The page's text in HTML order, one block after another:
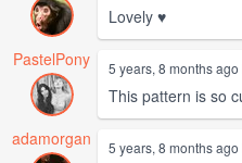
Lovely ♥️
PastelPony
5 years, 8 months ago
This pattern is so
adamorgan
5 years, 8 months ago